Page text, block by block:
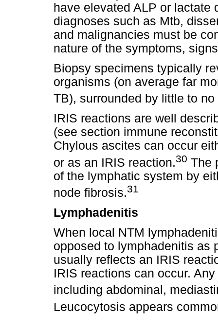
have elevated ALP or lactate
diagnoses such as Mtb,
and malignancies must be
nature of the symptoms,
Biopsy specimens typically
organisms (on average far
TB), surrounded by little to
IRIS reactions are well
(see section immune
Chylous ascites can occur
or as an IRIS reaction.30 The
of the lymphatic system by
node fibrosis.31
Lymphadenitis
When local NTM
opposed to lymphadenitis as
usually reflects an IRIS
IRIS reactions can occur.
including abdominal,
Leucocytosis appears